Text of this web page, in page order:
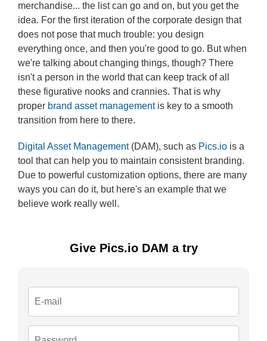
merchandise... the list can go and on, but you get the
idea. For the first iteration of the corporate design that
does not pose that much trouble: you design
everything once, and then you're good to go. But when
we're talking about changing things, though? There
isn't a person in the world that can keep track of all
these figurative nooks and crannies. That is why
proper brand asset managementis key to a smooth
transition from here to there.
Digital Asset Management(DAM), such as Pics.io is a
tool that can help you to maintain consistent branding.
Due to powerful customization options, there are many
ways you can do it, but here's an example that we
believe work really well.
Give Pics.io DAM a try